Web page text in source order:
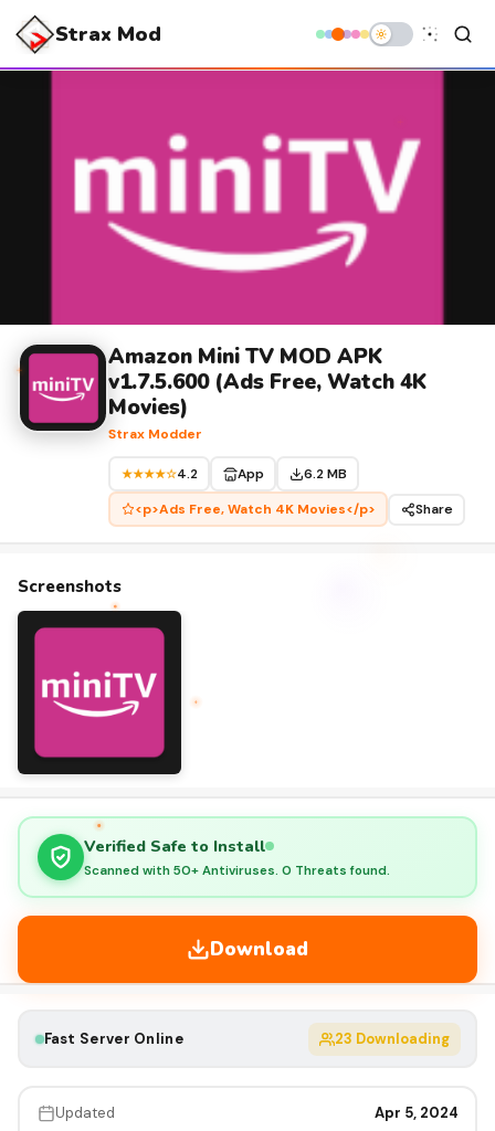
Strax Mod
Amazon Mini TV MOD APK
v1.7.5.600 (Ads Free, Watch 4K
Movies)
Strax Modder
★★★★☆4.2 App
6.2 MB
<p>Ads Free, Watch 4K Movies</p>
Share
Screenshots
Verified Safe to Install
Scanned with 50+ Antiviruses. 0 Threats found.
Download
Fast Server Online 23 Downloading
Updated Apr 5, 2024